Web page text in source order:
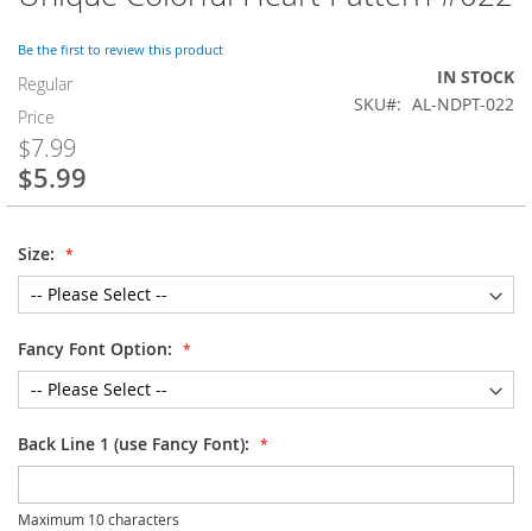
Be the first to review this product
Regular
Price
$7.99
Special
$5.99
IN STOCK
SKU
AL-NDPT-022
Size:
Fancy Font Option:
Back Line 1 (use Fancy Font):
Maximum 10 characters
to
beginning
of
the
images
gallery